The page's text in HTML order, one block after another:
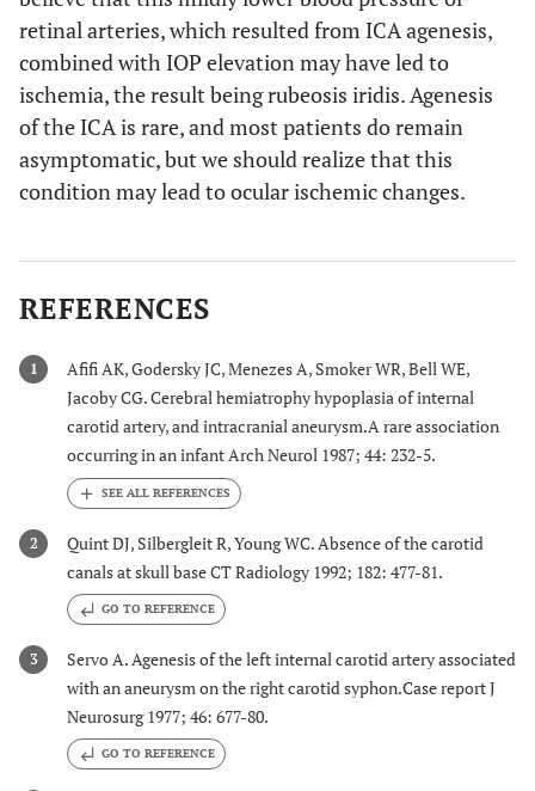
retinal arteries, which resulted from ICA agenesis,
combined with IOP elevation may have led to
ischemia, the result being rubeosis iridis. Agenesis
of the ICA is rare, and most patients do remain
asymptomatic, but we should realize that this
condition may lead to ocular ischemic changes.
REFERENCES
1
Afifi AK, Godersky JC, Menezes A, Smoker WR, Bell WE,
Jacoby CG. Cerebral hemiatrophy hypoplasia of internal
carotid artery, and intracranial aneurysm.A rare association
occurring in an infant Arch Neurol 1987; 44: 232-5.
2
Quint DJ, Silbergleit R, Young WC. Absence of the carotid
canals at skull base CT Radiology 1992; 182: 477-81.
GO TO REFERENCE
3
Servo A. Agenesis of the left internal carotid artery associated
with an aneurysm on the right carotid syphon.Case report J
Neurosurg 1977; 46: 677-80.
GO TO REFERENCE